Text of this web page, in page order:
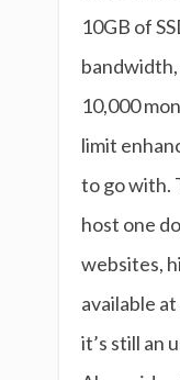
10GB of
10,000
limit
to go with.
host one
websites,
available
it’s still an